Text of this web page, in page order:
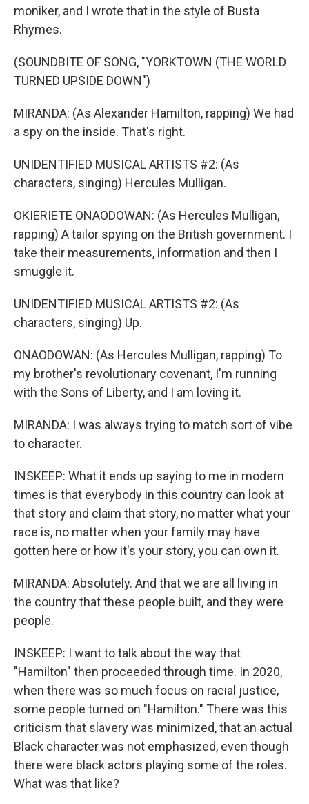
moniker, and I wrote that in the style of Busta
Rhymes.
(SOUNDBITE OF SONG, "YORKTOWN (THE WORLD
TURNED UPSIDE DOWN")
MIRANDA: (As Alexander Hamilton, rapping) We had
a spy on the inside. That's right.
UNIDENTIFIED MUSICAL ARTISTS #2: (As
characters, singing) Hercules Mulligan.
OKIERIETE ONAODOWAN: (As Hercules Mulligan,
rapping) A tailor spying on the British government. I
take their measurements, information and then I
smuggle it.
UNIDENTIFIED MUSICAL ARTISTS #2: (As
characters, singing) Up.
ONAODOWAN: (As Hercules Mulligan, rapping) To
my brother's revolutionary covenant, I'm running
with the Sons of Liberty, and I am loving it.
MIRANDA: I was always trying to match sort of vibe
to character.
INSKEEP: What it ends up saying to me in modern
times is that everybody in this country can look at
that story and claim that story, no matter what your
race is, no matter when your family may have
gotten here or how it's your story, you can own it.
MIRANDA: Absolutely. And that we are all living in
the country that these people built, and they were
people.
INSKEEP: I want to talk about the way that
"Hamilton" then proceeded through time. In 2020,
when there was so much focus on racial justice,
some people turned on "Hamilton." There was this
criticism that slavery was minimized, that an actual
Black character was not emphasized, even though
there were black actors playing some of the roles.
What was that like?